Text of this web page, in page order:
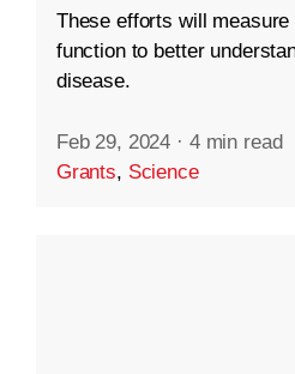
These efforts will
function to better
disease.
Feb 29, 2024 · 4 min read
Grants, Science